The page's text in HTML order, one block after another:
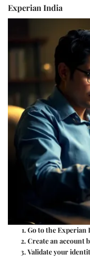
Experian India
Go to the Experian
Create an account
Validate your